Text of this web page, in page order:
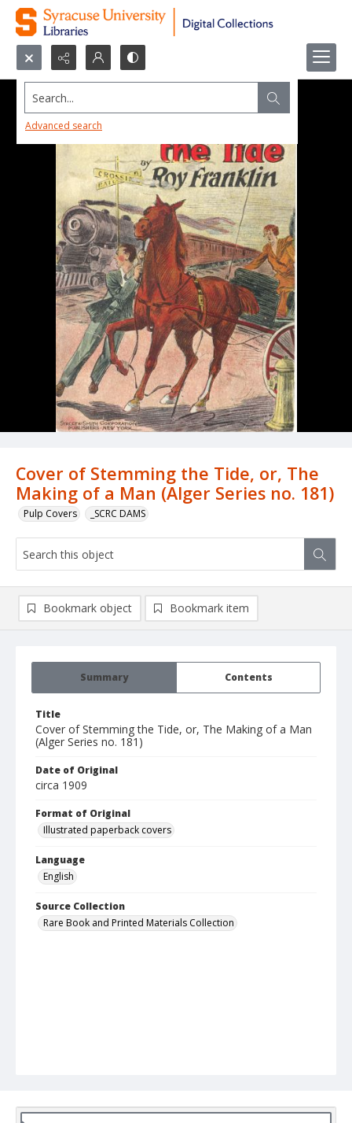
Search...
Advanced search
Cover of Stemming the Tide, or, The
Making of a Man (Alger Series no. 181)
Pulp Covers _SCRC DAMS
Summary Contents
Title
Cover of Stemming the Tide, or, The Making of a Man
(Alger Series no. 181)
Date of Original
circa 1909
Format of Original
Illustrated paperback covers
Language
English
Source Collection
Rare Book and Printed Materials Collection
Bookmark object Bookmark item